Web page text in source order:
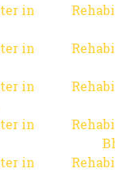
in
in
in
in
in